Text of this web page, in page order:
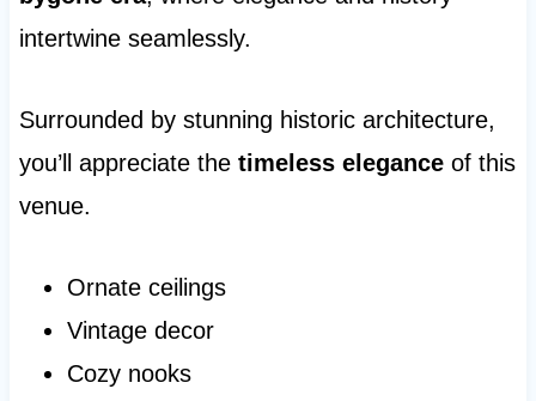
intertwine seamlessly.
Surrounded by stunning historic architecture,
you’ll appreciate the timeless eleganceof this
venue.
Ornate ceilings
Vintage decor
Cozy nooks